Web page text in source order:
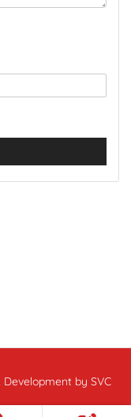
by SVC